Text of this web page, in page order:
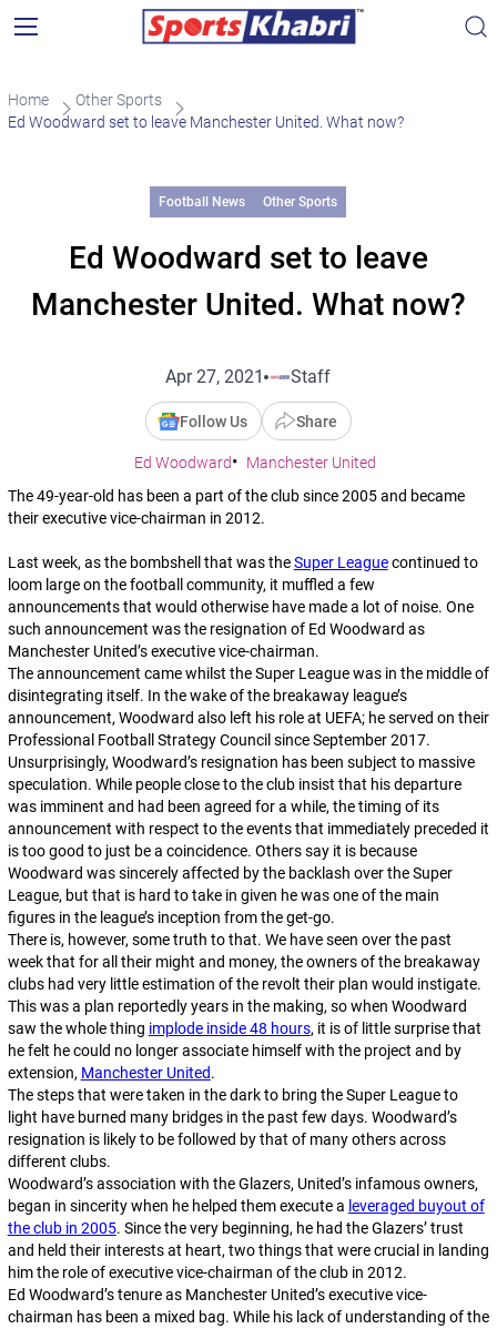
Home
Other Sports
Ed Woodward set to leave Manchester United. What now?
Football News Other Sports
Ed Woodward set to leave
Manchester United. What now?
Apr 27, 2021 Staff
Follow Us Share
Ed Woodward
Manchester United
The 49-year-old has been a part of the club since 2005 and became
their executive vice-chairman in 2012.
Last week, as the bombshell that was theSuper Leaguecontinued to
loom large on the football community, it muffled a few
announcements that would otherwise have made a lot of noise. One
such announcement was the resignation of Ed Woodward as
Manchester United’s executive vice-chairman.
The announcement came whilst the Super League was in the middle of
disintegrating itself. In the wake of the breakaway league’s
announcement, Woodward also left his role at UEFA; he served on their
Professional Football Strategy Council since September 2017.
Unsurprisingly, Woodward’s resignation has been subject to massive
speculation. While people close to the club insist that his departure
was imminent and had been agreed for a while, the timing of its
announcement with respect to the events that immediately preceded it
is too good to just be a coincidence. Others say it is because
Woodward was sincerely affected by the backlash over the Super
League, but that is hard to take in given he was one of the main
figures in the league’s inception from the get-go.
There is, however, sometruth to that. We have seen over the past
week that for all their might and money, the owners of the breakaway
clubs had very little estimation of the revolt their plan would instigate.
This was a plan reportedly years in the making, so when Woodward
saw the whole thing implode inside 48 hours, it is of little surprise that
he felt he could no longer associate himself with the project and by
extension, Manchester United.
The steps that were taken in the dark to bring the Super League to
light have burned many bridges in the past few days. Woodward’s
resignation is likely to be followed by that of many others across
different clubs.
Woodward’s association with the Glazers, United’s infamous owners,
began in sincerity when he helped them execute a leveraged buyout of
the club in 2005. Since the very beginning, he had the Glazers’ trust
and held their interests at heart, two things that were crucial in landing
him the role of executive vice-chairman of the club in 2012.
Ed Woodward’s tenure as Manchester United’s executive vice-
chairman has been a mixed bag. While his lack of understanding of the